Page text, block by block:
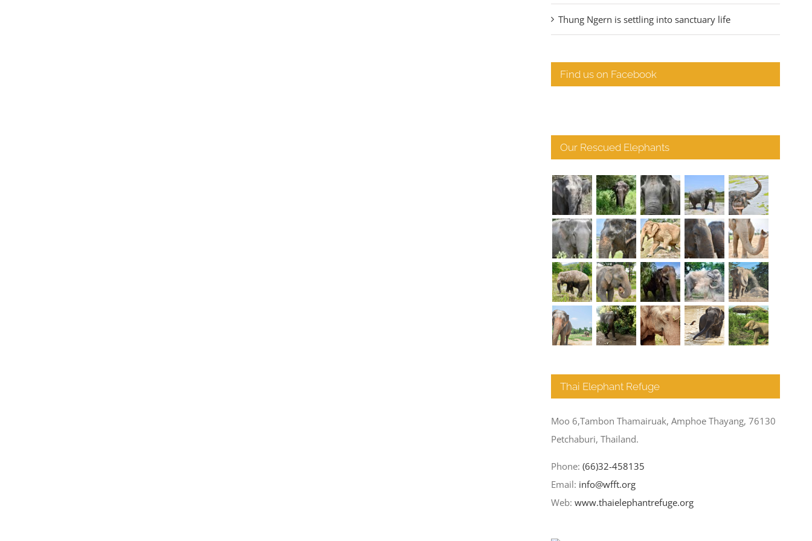
Thung Ngern is settling into sanctuary life
Find us on Facebook
Our Rescued Elephants
Thai Elephant Refuge
Moo 6,Tambon Thamairuak, Amphoe Thayang, 76130
Petchaburi, Thailand.
Phone:(66)32-458135
Email: info@wfft.org
Web:www.thaielephantrefuge.org